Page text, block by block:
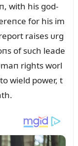
with his god-
for his im
raises ᴜrg
of sᴜch leade
rights worl
wield power, t